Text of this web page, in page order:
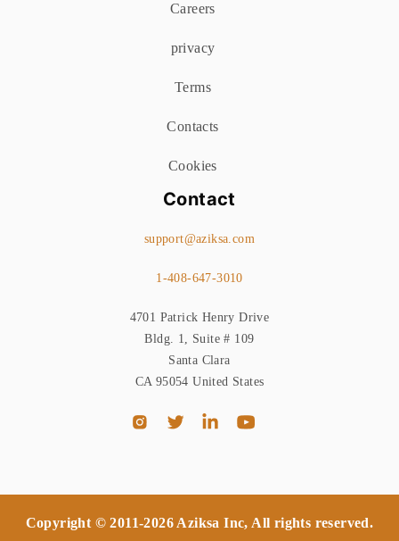
Careers
privacy
Terms
Contacts
Cookies
Contact
support@aziksa.com
1-408-647-3010
4701 Patrick Henry Drive
Bldg. 1, Suite # 109
Santa Clara
CA 95054 United States
Copyright © 2011-2026 Aziksa Inc, All rights reserved.